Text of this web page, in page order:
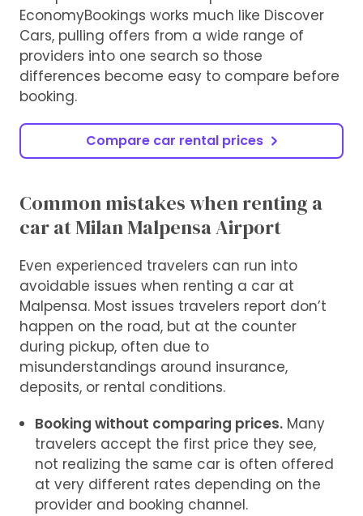
EconomyBookings works much like Discover
Cars, pulling offers from a wide range of
providers into one search so those
differences become easy to compare before
booking.
Compare car rental prices
Common mistakes when renting a
car at Milan Malpensa Airport
Even experienced travelers can run into
avoidable issues when renting a car at
Malpensa. Most issues travelers report don’t
happen on the road, but at the counter
during pickup, often due to
misunderstandings around insurance,
deposits, or rental conditions.
Booking without comparing prices. Many
travelers accept the first price they see,
not realizing the same car is often offered
at very different rates depending on the
provider and booking channel.